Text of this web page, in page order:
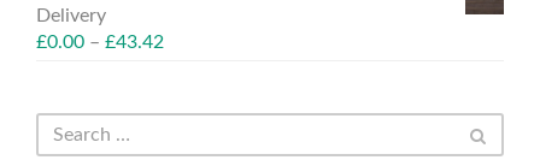
Delivery
£0.00 – £43.42